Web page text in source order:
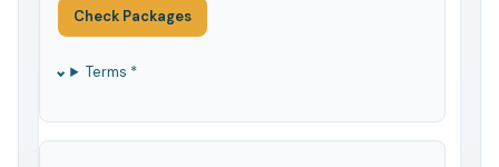
Check Packages
Terms *